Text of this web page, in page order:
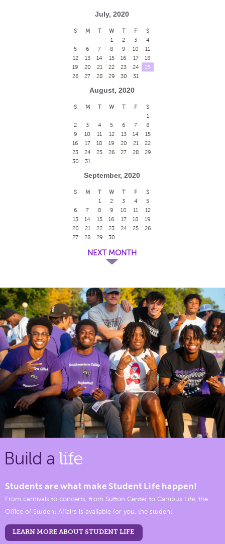
July, 2020
S M T W T F
S
1
2 3
4
5
6 7 8 9 10
11
12
13 14 15 16 17
18
19
20 21 22 23 24
25
26
27 28 29 30 31
August, 2020
S M T W T F
S
1
2
3 4 5 6 7
8
9
10 11 12 13 14
15
16
17 18 19 20 21
22
23
24 25 26 27 28
29
30
31
September, 2020
S M T W T F
S
1
2 3 4
5
6
7 8 9 10 11
12
13
14 15 16 17 18
19
20
21 22 23 24 25
26
27
28 29 30
NEXT MONTH
Build a life
Students are what make Student Life happen!
From carnivals to concerts, from Sutton Center to Campus Life, the
Office of Student Affairs is available for you, the student.
LEARN MORE ABOUT STUDENT LIFE